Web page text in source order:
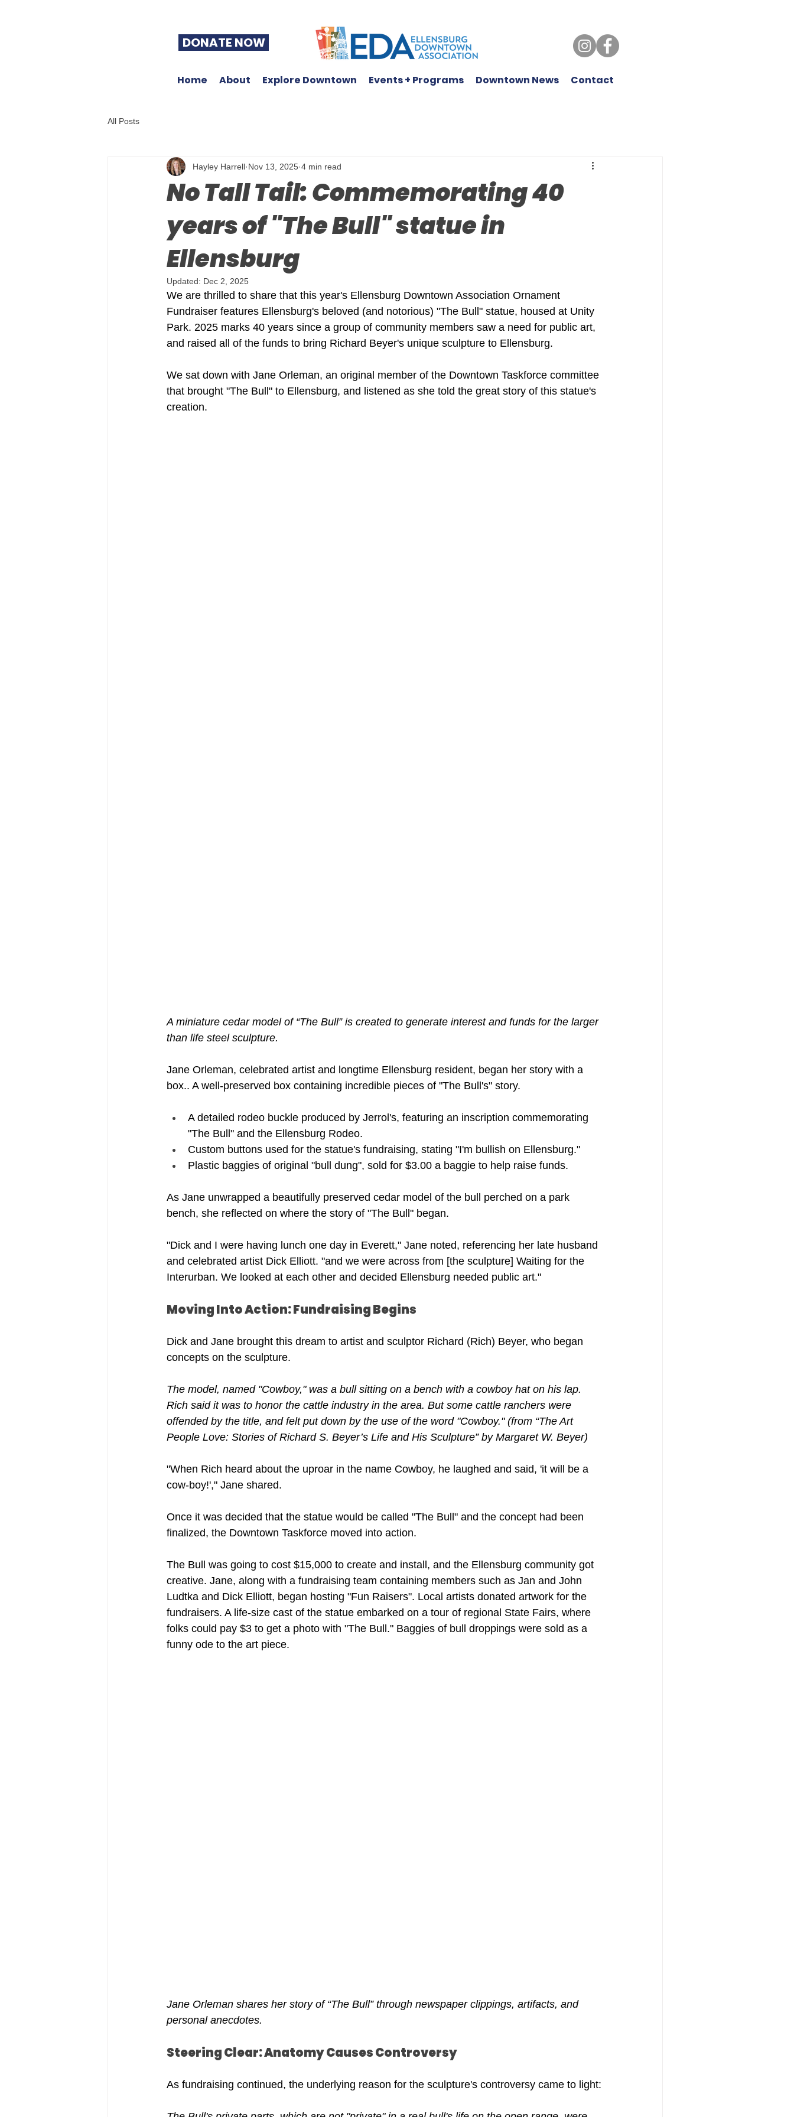
Home About Explore Downtown Events + Programs Downtown News Contact
DONATE NOW
All Posts
No Tall Tail: Commemorating 40
years of "The Bull" statue in
Ellensburg
Hayley Harrell Nov 13, 2025 4 min read
Updated: Dec 2, 2025
We are thrilled to share that this year's Ellensburg Downtown Association Ornament
Fundraiser features Ellensburg's beloved (and notorious) "The Bull" statue, housed at Unity
Park. 2025 marks 40 years since a group of community members saw a need for public art,
and raised all of the funds to bring Richard Beyer's unique sculpture to Ellensburg.
We sat down with Jane Orleman, an original member of the Downtown Taskforce committee
that brought "The Bull" to Ellensburg, and listened as she told the great story of this statue's
creation.
A miniature cedar model of “The Bull” is created to generate interest and funds for the larger
than life steel sculpture.
Jane Orleman, celebrated artist and longtime Ellensburg resident, began her story with a
box.. A well-preserved box containing incredible pieces of "The Bull's" story.
A detailed rodeo buckle produced by Jerrol's, featuring an inscription commemorating
"The Bull" and the Ellensburg Rodeo.
Custom buttons used for the statue's fundraising, stating "I'm bullish on Ellensburg."
Plastic baggies of original "bull dung", sold for $3.00 a baggie to help raise funds.
As Jane unwrapped a beautifully preserved cedar model of the bull perched on a park
bench, she reflected on where the story of "The Bull" began.
"Dick and I were having lunch one day in Everett," Jane noted, referencing her late husband
and celebrated artist Dick Elliott. "and we were across from [the sculpture] Waiting for the
Interurban. We looked at each other and decided Ellensburg needed public art."
Moving Into Action: Fundraising Begins
Dick and Jane brought this dream to artist and sculptor Richard (Rich) Beyer, who began
concepts on the sculpture.
The model, named "Cowboy," was a bull sitting on a bench with a cowboy hat on his lap.
Rich said it was to honor the cattle industry in the area. But some cattle ranchers were
offended by the title, and felt put down by the use of the word "Cowboy." (from “The Art
People Love: Stories of Richard S. Beyer’s Life and His Sculpture” by Margaret W. Beyer)
"When Rich heard about the uproar in the name Cowboy, he laughed and said, 'it will be a
cow-boy!'," Jane shared.
Once it was decided that the statue would be called "The Bull" and the concept had been
finalized, the Downtown Taskforce moved into action.
The Bull was going to cost $15,000 to create and install, and the Ellensburg community got
creative. Jane, along with a fundraising team containing members such as Jan and John
Ludtka and Dick Elliott, began hosting "Fun Raisers". Local artists donated artwork for the
fundraisers. A life-size cast of the statue embarked on a tour of regional State Fairs, where
folks could pay $3 to get a photo with "The Bull." Baggies of bull droppings were sold as a
funny ode to the art piece.
Jane Orleman shares her story of “The Bull” through newspaper clippings, artifacts, and
personal anecdotes.
Steering Clear: Anatomy Causes Controversy
As fundraising continued, the underlying reason for the sculpture's controversy came to light: